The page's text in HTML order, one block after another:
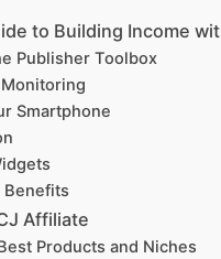
to Building Income
Publisher Toolbox
Smartphone
Benefits
Affiliate
Products and Niches